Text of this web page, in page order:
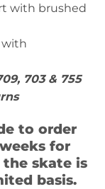
with brushed
with
703 & 755
to order
for
skate is
basis.